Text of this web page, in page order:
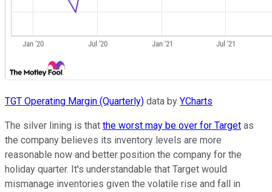
TGT Operating Margin (Quarterly) data by YCharts
The silver lining is that the worst may be over for Target as
the company believes its inventory levels are more
reasonable now and better position the company for the
holiday quarter. It's understandable that Target would
mismanage inventories given the volatile rise and fall in